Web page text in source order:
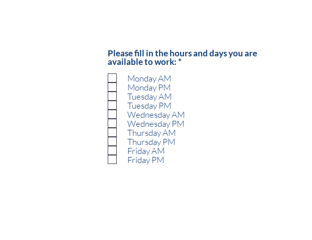
Please fill in the hours and days you are
available to work:*
e
d
Monday AM
Monday PM
Tuesday AM
Tuesday PM
Wednesday AM
Wednesday PM
Thursday AM
Thursday PM
Friday AM
Friday PM